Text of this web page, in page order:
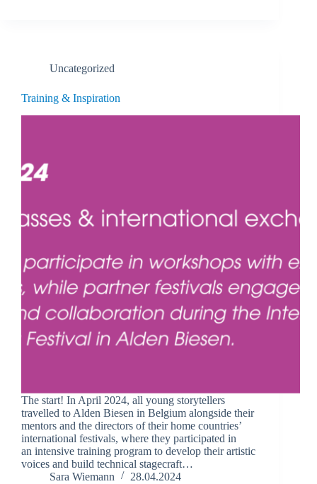
Uncategorized
Training & Inspiration
The start! In April 2024, all young storytellers
travelled to Alden Biesen in Belgium alongside their
mentors and the directors of their home countries’
international festivals, where they participated in
an intensive training program to develop their artistic
voices and build technical stagecraft…
Sara Wiemann
28.04.2024